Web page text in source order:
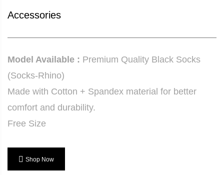
Accessories
Model Available : Premium Quality Black Socks
(Socks-Rhino)
Made with Cotton + Spandex material for better
comfort and durability.
Free Size
Shop Now